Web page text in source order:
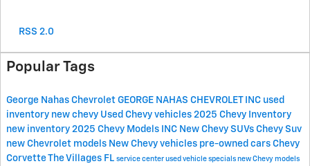
RSS 2.0
Popular Tags
George Nahas Chevrolet GEORGE NAHAS CHEVROLET INC used
inventory new chevy Used Chevy vehicles 2025 Chevy Inventory
new inventory 2025 Chevy Models INC New Chevy SUVs Chevy Suv
new Chevrolet models New Chevy vehicles pre-owned cars Chevy
Corvette The Villages FL service center used vehicle specials new Chevy models